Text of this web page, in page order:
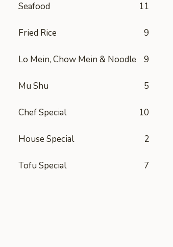
Seafood 11
Fried Rice 9
Lo Mein, Chow Mein & Noodle 9
Mu Shu 5
Chef Special 10
House Special 2
Tofu Special 7